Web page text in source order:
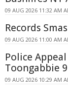
09 AUG 2026 11:32 AM
Records
09 AUG 2026 11:00 AM
Police
Toongabbie
09 AUG 2026 10:29 AM